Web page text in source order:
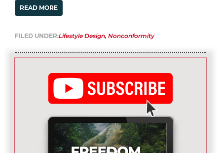
READ MORE
FILED UNDER:Lifestyle Design, Nonconformity